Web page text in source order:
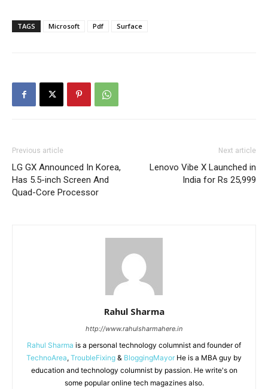
TAGS Microsoft Pdf Surface
Previous article
LG GX Announced In Korea,
Has 5.5-inch Screen And
Quad-Core Processor
Next article
Lenovo Vibe X Launched in
India for Rs 25,999
Rahul Sharma
http://www.rahulsharmahere.in
Rahul Sharma is a personal technology columnist and founder of
TechnoArea, TroubleFixing & BloggingMayor He is a MBA guy by
education and technology columnist by passion. He write's on
some popular online tech magazines also.